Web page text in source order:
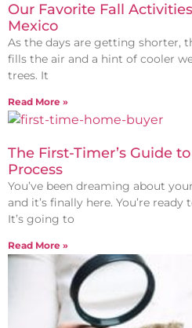
Our Favorite Fall
Mexico
As the days are getting shorter,
fills the air and a hint of cooler
trees. It
Read More »
The First-Timer’s Guide
Process
You’ve been dreaming about
and it’s finally here. You’re
It’s going to
Read More »